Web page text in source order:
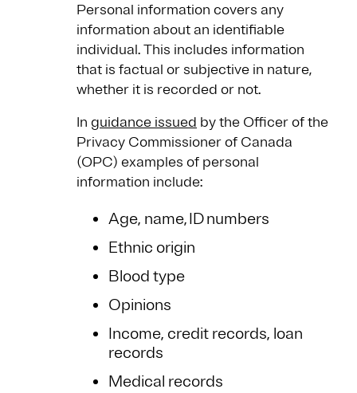
Personal information covers any
information about an identifiable
individual. This includes information
that is factual or subjective in nature,
whether it is recorded or not.
In guidance issued by the Officer of the
Privacy Commissioner of Canada
(OPC) examples of personal
information include:
Age, name, ID numbers
Ethnic origin
Blood type
Opinions
Income, credit records, loan
records
Medical records